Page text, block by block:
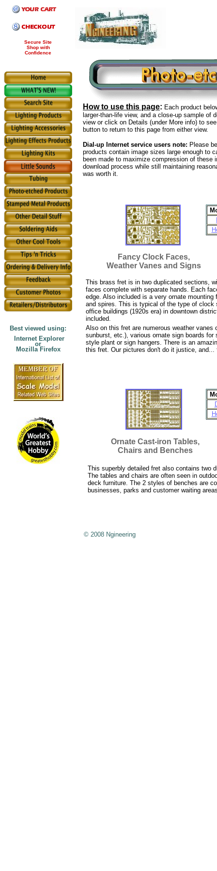
Secure Site
Shop with
Confidence
Best viewed using:
Internet Explorer
or
Mozilla Firefox
How to use this page: Each product
larger-than-life view, and a close-up sample
view or click on Details (under More info) to
button to return to this page from either view.
Dial-up Internet service users note: Please
products contain image sizes large enough to
been made to maximize compression of
download process while still maintaining
was worth it.
Ornate Cast-iron Tables,
Chairs and Benches
Fancy Clock Faces,
Weather Vanes and Signs
This superbly detailed fret also contains two
The tables and chairs are often seen in
deck furniture. The 2 styles of benches are
businesses, parks and customer waiting
This brass fret is in two duplicated sections,
faces complete with separate hands. Each
edge. Also included is a very ornate
and spires. This is typical of the type of clock
office buildings (1920s era) in downtown
included.
Also on this fret are numerous weather
sunburst, etc.), various ornate sign boards
style plant or sign hangers. There is an
this fret. Our pictures don't do it justice,
© 2008 Ngineering